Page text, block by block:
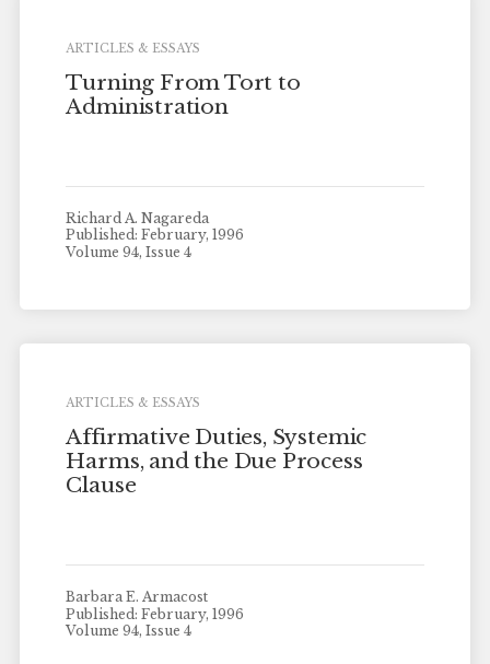
ARTICLES & ESSAYS
Turning From Tort to
Administration
Richard A. Nagareda
Published: February, 1996
Volume 94, Issue 4
ARTICLES & ESSAYS
Affirmative Duties, Systemic
Harms, and the Due Process
Clause
Barbara E. Armacost
Published: February, 1996
Volume 94, Issue 4